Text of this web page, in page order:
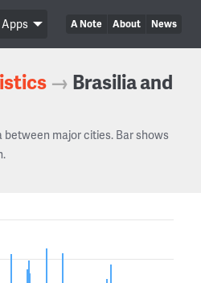
A Note About News
Apps
→ Brasilia and
major cities. Bar shows